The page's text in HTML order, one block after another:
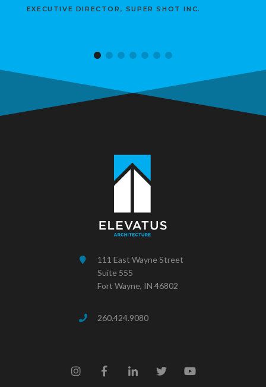
EXECUTIVE DIRECTOR, SUPER SHOT INC.
111 East Wayne Street
Suite 555
Fort Wayne, IN 46802
260.424.9080